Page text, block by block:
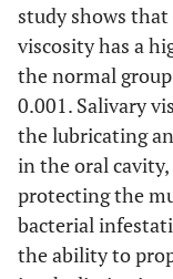
study shows
viscosity has a
the normal
0.001. Salivary
the lubricating
in the oral
protecting the
bacterial
the ability to